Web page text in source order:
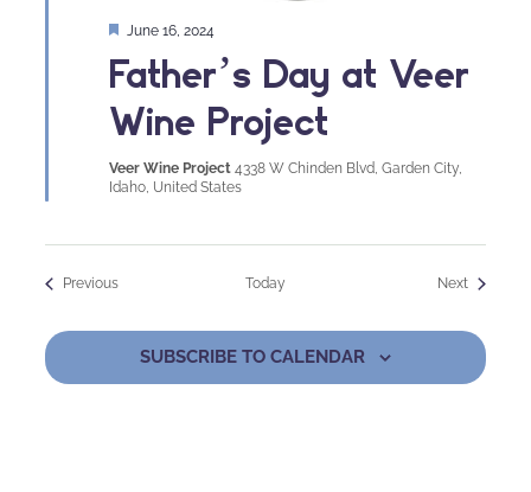
Father’s Day at Veer
Wine Project
Featured
June 16, 2024
Veer Wine Project 4338 W Chinden Blvd, Garden City,
Idaho, United States
PreviousEvents Today NextEvents
SUBSCRIBE TO CALENDAR